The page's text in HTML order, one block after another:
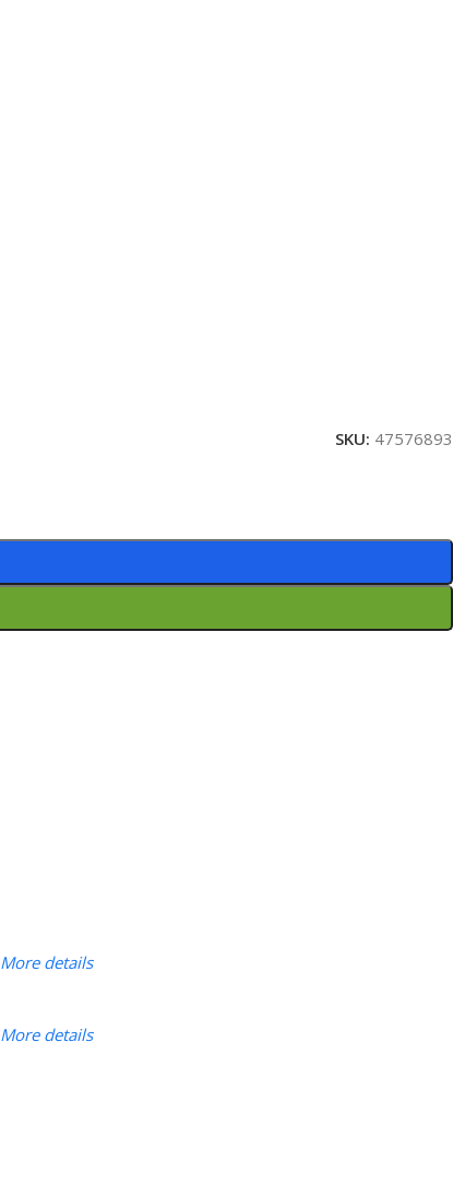
SKU: 47576893
More details
More details